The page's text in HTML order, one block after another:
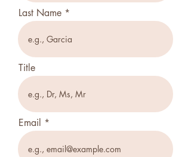
Last Name
Title
Email